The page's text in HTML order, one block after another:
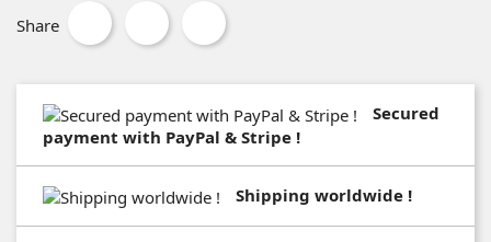
Share
Secured
payment with PayPal & Stripe !
Shipping worldwide !